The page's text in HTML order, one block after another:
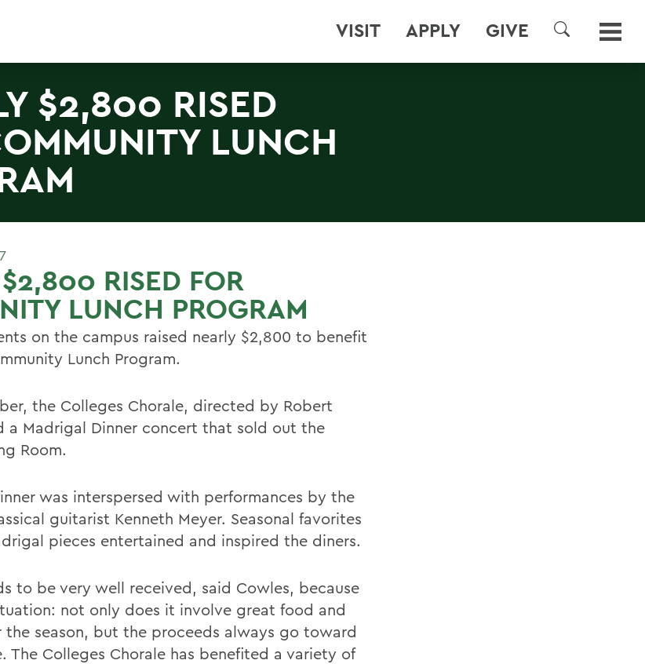
VISIT APPLY GIVE
SEARCH
$2,800 RISED
LUNCH
RISED FOR
LUNCH PROGRAM
on the campus raised nearly $2,800 to benefit
Lunch Program.
the Colleges Chorale, directed by Robert
a Madrigal Dinner concert that sold out the
Room.
was interspersed with performances by the
guitarist Kenneth Meyer. Seasonal favorites
pieces entertained and inspired the diners.
to be very well received, said Cowles, because
not only does it involve great food and
the season, but the proceeds always go toward
The Colleges Chorale has benefited a variety of